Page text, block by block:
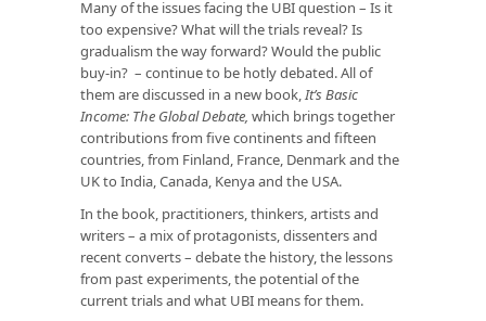
Many of the issues facing the UBI question – Is it
too expensive? What will the trials reveal? Is
gradualism the way forward? Would the public
buy-in? – continue to be hotly debated. All of
them are discussed in a new book,It’s Basic
Income: The Global Debate, which brings together
contributions from five continents and fifteen
countries, from Finland, France, Denmark and the
UK to India, Canada, Kenya and the USA.
In the book, practitioners, thinkers, artists and
writers – a mix of protagonists, dissenters and
recent converts – debate the history, the lessons
from past experiments, the potential of the
current trials and what UBI means for them.